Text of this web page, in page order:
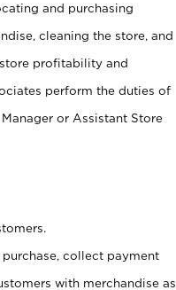
and purchasing
cleaning the store, and
profitability and
perform the duties of
or Assistant Store
collect payment
with merchandise as